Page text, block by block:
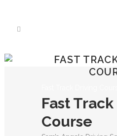
FAST
Fast
Course